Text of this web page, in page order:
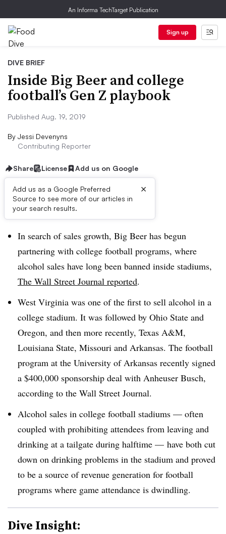
An Informa TechTarget Publication
Sign up
DIVE BRIEF
Inside Big Beer and college
football’s Gen Z playbook
Published Aug. 19, 2019
By Jessi Devenyns
Contributing Reporter
Share License Add us on Google
Add us as a Google Preferred
Source to see more of our articles in
your search results.
×
Dive Brief:
In search of sales growth, Big Beer has begun
partnering with college football programs, where
alcohol sales have long been banned inside stadiums,
The Wall Street Journal reported.
West Virginia was one of the first to sell alcohol in a
college stadium. It was followed by Ohio State and
Oregon, and then more recently, Texas A&M,
Louisiana State, Missouri and Arkansas. The football
program at the University of Arkansas recently signed
a $400,000 sponsorship deal with Anheuser Busch,
according to the Wall Street Journal.
Alcohol sales in college football stadiums — often
coupled with prohibiting attendees from leaving and
drinking at a tailgate during halftime — have both cut
down on drinking problems in the stadium and proved
to be a source of revenue generation for football
programs where game attendance is dwindling.
Dive Insight: